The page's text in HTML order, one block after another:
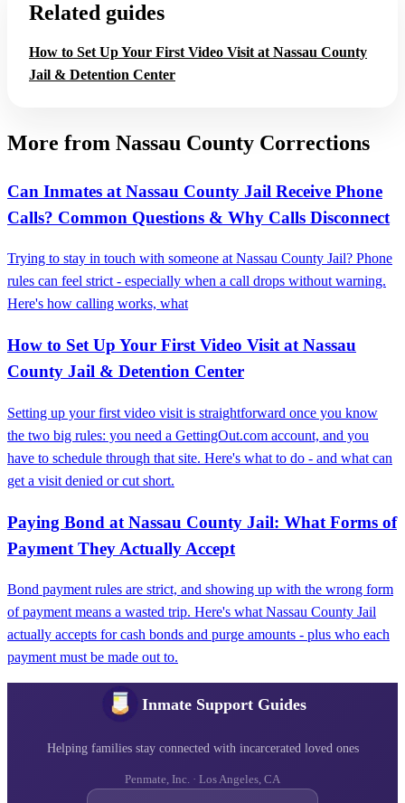
Related guides
How to Set Up Your First Video Visit at Nassau County
Jail & Detention Center
More from Nassau County Corrections
Can Inmates at Nassau County Jail Receive Phone
Calls? Common Questions & Why Calls Disconnect
Trying to stay in touch with someone at Nassau County Jail? Phone
rules can feel strict - especially when a call drops without warning.
Here's how calling works, what
How to Set Up Your First Video Visit at Nassau
County Jail & Detention Center
Setting up your first video visit is straightforward once you know
the two big rules: you need a GettingOut.com account, and you
have to schedule through that site. Here's what to do - and what can
get a visit denied or cut short.
Paying Bond at Nassau County Jail: What Forms of
Payment They Actually Accept
Bond payment rules are strict, and showing up with the wrong form
of payment means a wasted trip. Here's what Nassau County Jail
actually accepts for cash bonds and purge amounts - plus who each
payment must be made out to.
Inmate Support Guides
Helping families stay connected with incarcerated loved ones
Penmate, Inc. · Los Angeles, CA